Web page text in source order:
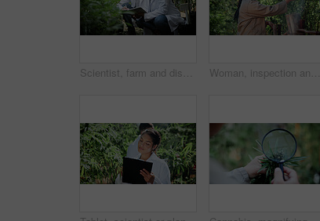
Scientist, farm and discussion with tablet for marijuana, production and checklist for inspection. People, tech and biology team with cannabis for growth, study or harvest for medical research Woman, inspection and cultivator with weed plants for agriculture, growth and harvest of cannabis. Person, farming and quality assurance of marijuana, crop cultivation and monitor for hemp production